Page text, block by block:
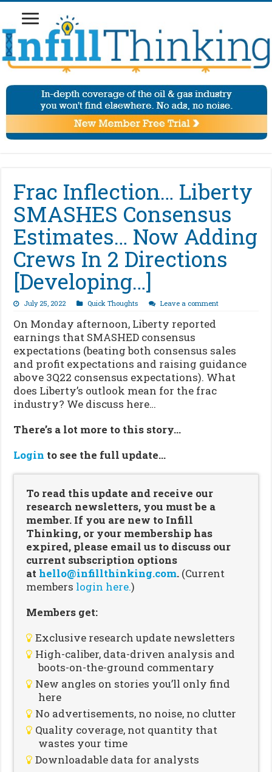
Frac Inflection… Liberty
SMASHES Consensus
Estimates… Now Adding
Crews In 2 Directions
[Developing…]
July 25, 2022 Quick Thoughts Leave a comment
On Monday afternoon, Liberty reported
earnings that SMASHED consensus
expectations (beating both consensus sales
and profit expectations and raising guidance
above 3Q22 consensus expectations). What
does Liberty’s outlook mean for the frac
industry? We discuss here…
There’s a lot more to this story…
Login to see the full update…
To read this update and receive our
research newsletters, you must be a
member. If you are new to Infill
Thinking, or your membership has
expired, please email us to discuss our
current subscription options
at hello@infillthinking.com. (Current
members login here.)
Members get:
Exclusive research update newsletters
High-caliber, data-driven analysis and
boots-on-the-ground commentary
New angles on stories you’ll only find
here
No advertisements, no noise, no clutter
Quality coverage, not quantity that
wastes your time
Downloadable data for analysts